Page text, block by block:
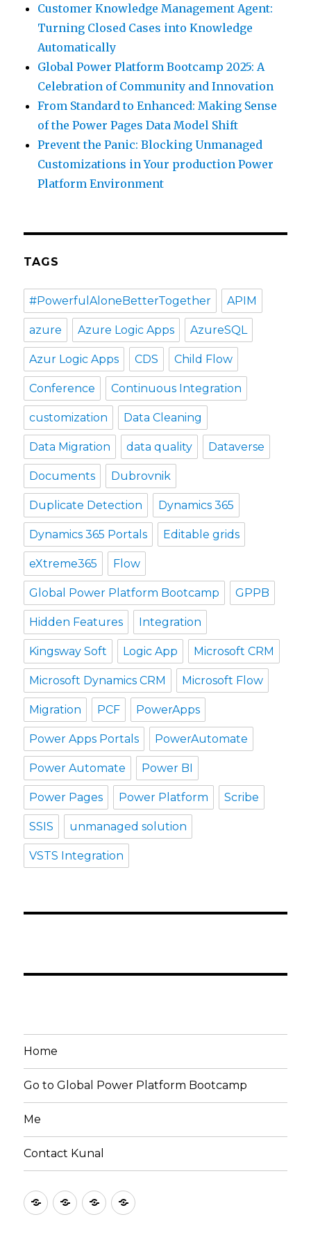
Customer Knowledge Management Agent:
Turning Closed Cases into Knowledge
Automatically
Global Power Platform Bootcamp 2025: A
Celebration of Community and Innovation
From Standard to Enhanced: Making Sense
of the Power Pages Data Model Shift
Prevent the Panic: Blocking Unmanaged
Customizations in Your production Power
Platform Environment
TAGS
#PowerfulAloneBetterTogether APIM
azure Azure Logic Apps AzureSQL
Azur Logic Apps CDS Child Flow
Conference Continuous Integration
customization Data Cleaning
Data Migration data quality Dataverse
Documents Dubrovnik
Duplicate Detection Dynamics 365
Dynamics 365 Portals Editable grids
eXtreme365 Flow
Global Power Platform Bootcamp GPPB
Hidden Features Integration
Kingsway Soft Logic App Microsoft CRM
Microsoft Dynamics CRM Microsoft Flow
Migration PCF PowerApps
Power Apps Portals PowerAutomate
Power Automate Power BI
Power Pages Power Platform Scribe
SSIS unmanaged solution
VSTS Integration
Home
Go to Global Power Platform Bootcamp
Me
Contact Kunal
HomeGo
Me
Contact